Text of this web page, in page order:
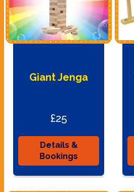
Giant Jenga
£25
Details &
Bookings